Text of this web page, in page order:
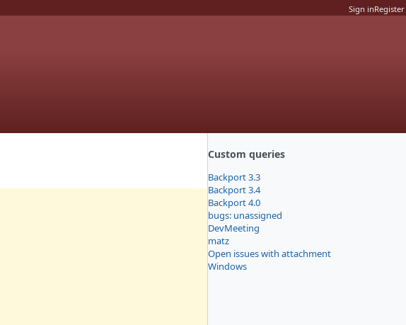
Sign inRegister
Custom queries
Backport 3.3
Backport 3.4
Backport 4.0
bugs: unassigned
DevMeeting
matz
Open issues with attachment
Windows